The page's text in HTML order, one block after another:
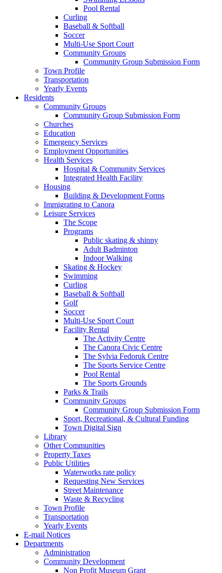
Pool Rental
Curling
Baseball & Softball
Soccer
Multi-Use Sport Court
Community Groups
Community Group Submission Form
Town Profile
Transportation
Yearly Events
Residents
Community Groups
Community Group Submission Form
Churches
Education
Emergency Services
Employment Opportunities
Health Services
Hospital & Community Services
Integrated Health Facility
Housing
Building & Development Forms
Immigrating to Canora
Leisure Services
The Scope
Programs
Public skating & shinny
Adult Badminton
Indoor Walking
Skating & Hockey
Swimming
Curling
Baseball & Softball
Golf
Soccer
Multi-Use Sport Court
Facility Rental
The Activity Centre
The Canora Civic Centre
The Sylvia Fedoruk Centre
The Sports Service Centre
Pool Rental
The Sports Grounds
Parks & Trails
Community Groups
Community Group Submission Form
Sport, Recreational, & Cultural Funding
Town Digital Sign
Library
Other Communities
Property Taxes
Public Utilities
Waterworks rate policy
Requesting New Services
Street Maintenance
Waste & Recycling
Town Profile
Transportation
Yearly Events
E-mail Notices
Departments
Administration
Community Development
Non Profit Museum Grant